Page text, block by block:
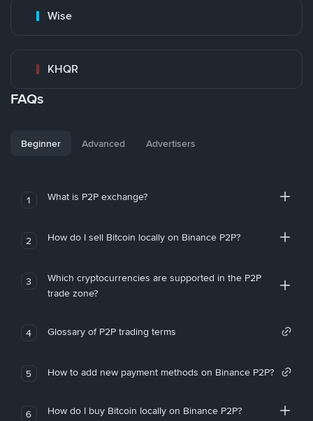
Wise
KHQR
FAQs
Beginner Advanced Advertisers
1 What is P2P exchange?
2 How do I sell Bitcoin locally on Binance P2P?
3
Which cryptocurrencies are supported in the P2P
trade zone?
4 Glossary of P2P trading terms
5 How to add new payment methods on Binance P2P?
6 How do I buy Bitcoin locally on Binance P2P?